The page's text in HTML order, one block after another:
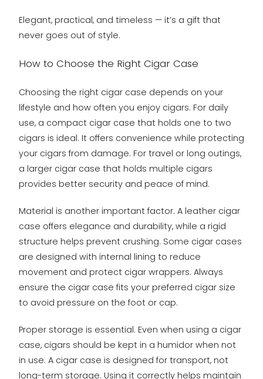
Elegant, practical, and timeless — it’s a gift that
never goes out of style.
How to Choose the Right Cigar Case
Choosing the right cigar case depends on your
lifestyle and how often you enjoy cigars. For daily
use, a compact cigar case that holds one to two
cigars is ideal. It offers convenience while protecting
your cigars from damage. For travel or long outings,
a larger cigar case that holds multiple cigars
provides better security and peace of mind.
Material is another important factor. A leather cigar
case offers elegance and durability, while a rigid
structure helps prevent crushing. Some cigar cases
are designed with internal lining to reduce
movement and protect cigar wrappers. Always
ensure the cigar case fits your preferred cigar size
to avoid pressure on the foot or cap.
Proper storage is essential. Even when using a cigar
case, cigars should be kept in a humidor when not
in use. A cigar case is designed for transport, not
long-term storage. Using it correctly helps maintain